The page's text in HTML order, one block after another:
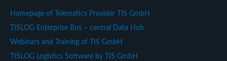
Homepage of Telematics Provider TIS GmbH
TISLOG Enterprise Bus – central Data Hub
Webinars and Training of TIS GmbH
TISLOG Logistics Software by TIS GmbH